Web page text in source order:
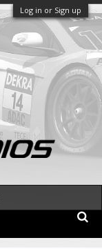
Log in or Sign up